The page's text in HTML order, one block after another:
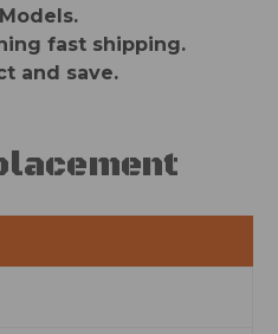
fast shipping.
and save.